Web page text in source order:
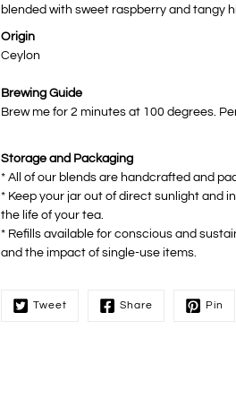
blended with sweet raspberry and tangy
Origin
Ceylon
Brewing Guide
Brew me for 2 minutes at 100 degrees.
Storage and Packaging
* All of our blends are handcrafted and
* Keep your jar out of direct sunlight and
the life of your tea.
* Refills available for conscious and
and the impact of single-use items.
Tweet Share Pin